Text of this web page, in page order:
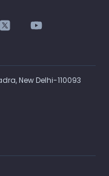
New Delhi-110093